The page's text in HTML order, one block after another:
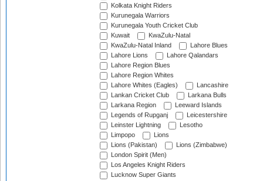
Kolkata Knight Riders
Kurunegala Warriors
Kurunegala Youth Cricket Club
Kuwait
KwaZulu-Natal
KwaZulu-Natal Inland
Lahore Blues
Lahore Lions
Lahore Qalandars
Lahore Region Blues
Lahore Region Whites
Lahore Whites (Eagles)
Lancashire
Lankan Cricket Club
Larkana Bulls
Larkana Region
Leeward Islands
Legends of Rupganj
Leicestershire
Leinster Lightning
Lesotho
Limpopo
Lions
Lions (Pakistan)
Lions (Zimbabwe)
London Spirit (Men)
Los Angeles Knight Riders
Lucknow Super Giants